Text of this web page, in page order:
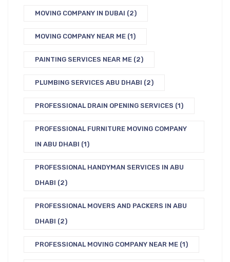
MOVING COMPANY IN DUBAI (2)
MOVING COMPANY NEAR ME (1)
PAINTING SERVICES NEAR ME (2)
PLUMBING SERVICES ABU DHABI (2)
PROFESSIONAL DRAIN OPENING SERVICES (1)
PROFESSIONAL FURNITURE MOVING COMPANY
IN ABU DHABI (1)
PROFESSIONAL HANDYMAN SERVICES IN ABU
DHABI (2)
PROFESSIONAL MOVERS AND PACKERS IN ABU
DHABI (2)
PROFESSIONAL MOVING COMPANY NEAR ME (1)